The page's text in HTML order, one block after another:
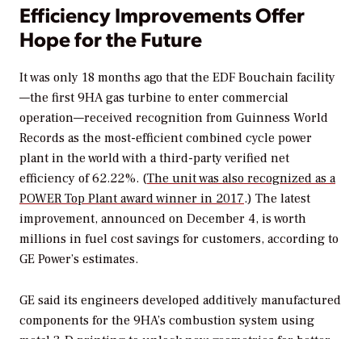
Efficiency Improvements Offer
Hope for the Future
It was only 18 months ago that the EDF Bouchain facility
—the first 9HA gas turbine to enter commercial
operation—received recognition from Guinness World
Records as the most-efficient combined cycle power
plant in the world with a third-party verified net
efficiency of 62.22%. (The unit was also recognized as a
POWER Top Plant award winner in 2017.) The latest
improvement, announced on December 4, is worth
millions in fuel cost savings for customers, according to
GE Power’s estimates.
GE said its engineers developed additively manufactured
components for the 9HA’s combustion system using